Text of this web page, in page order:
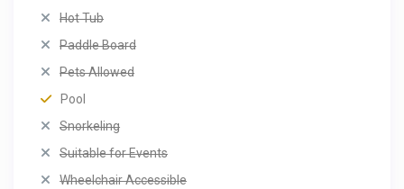
Hot Tub
Paddle Board
Pets Allowed
Pool
Snorkeling
Suitable for Events
Wheelchair Accessible